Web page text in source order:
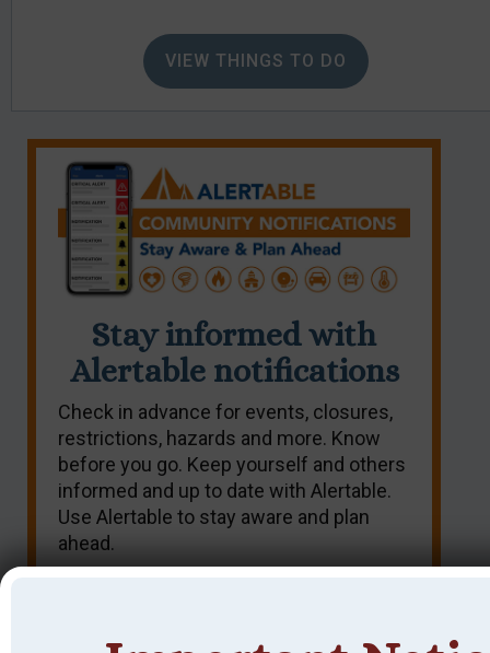
VIEW THINGS TO DO
Stay informed with
Alertable notifications
Check in advance for events, closures,
restrictions, hazards and more. Know
before you go. Keep yourself and others
informed and up to date with Alertable.
Use Alertable to stay aware and plan
ahead.